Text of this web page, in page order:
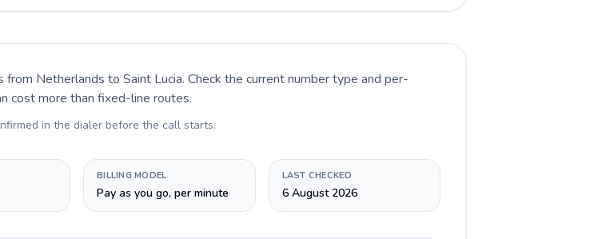
from Netherlands to Saint Lucia. Check the current number type and per-
cost more than fixed-line routes.
in the dialer before the call starts.
BILLING MODEL
Pay as you go, per minute
LAST CHECKED
6 August 2026